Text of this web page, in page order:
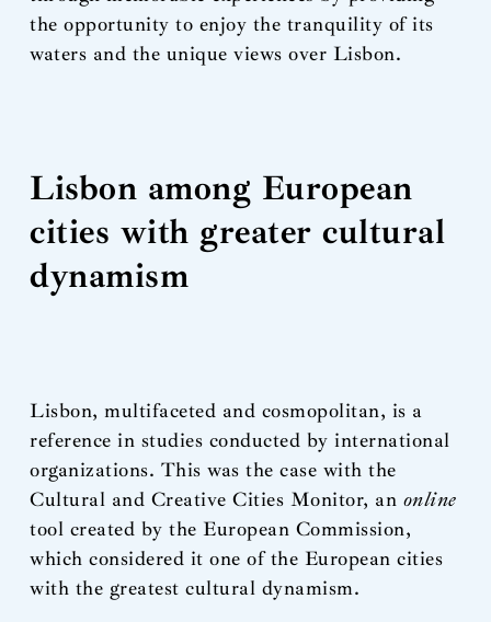
the opportunity to enjoy the tranquility of its
waters and the unique views over Lisbon.
Lisbon among European
cities with greater cultural
dynamism
Lisbon, multifaceted and cosmopolitan, is a
reference in studies conducted by international
organizations. This was the case with the
Cultural and Creative Cities Monitor, an online
tool created by the European Commission,
which considered it one of the European cities
with the greatest cultural dynamism.